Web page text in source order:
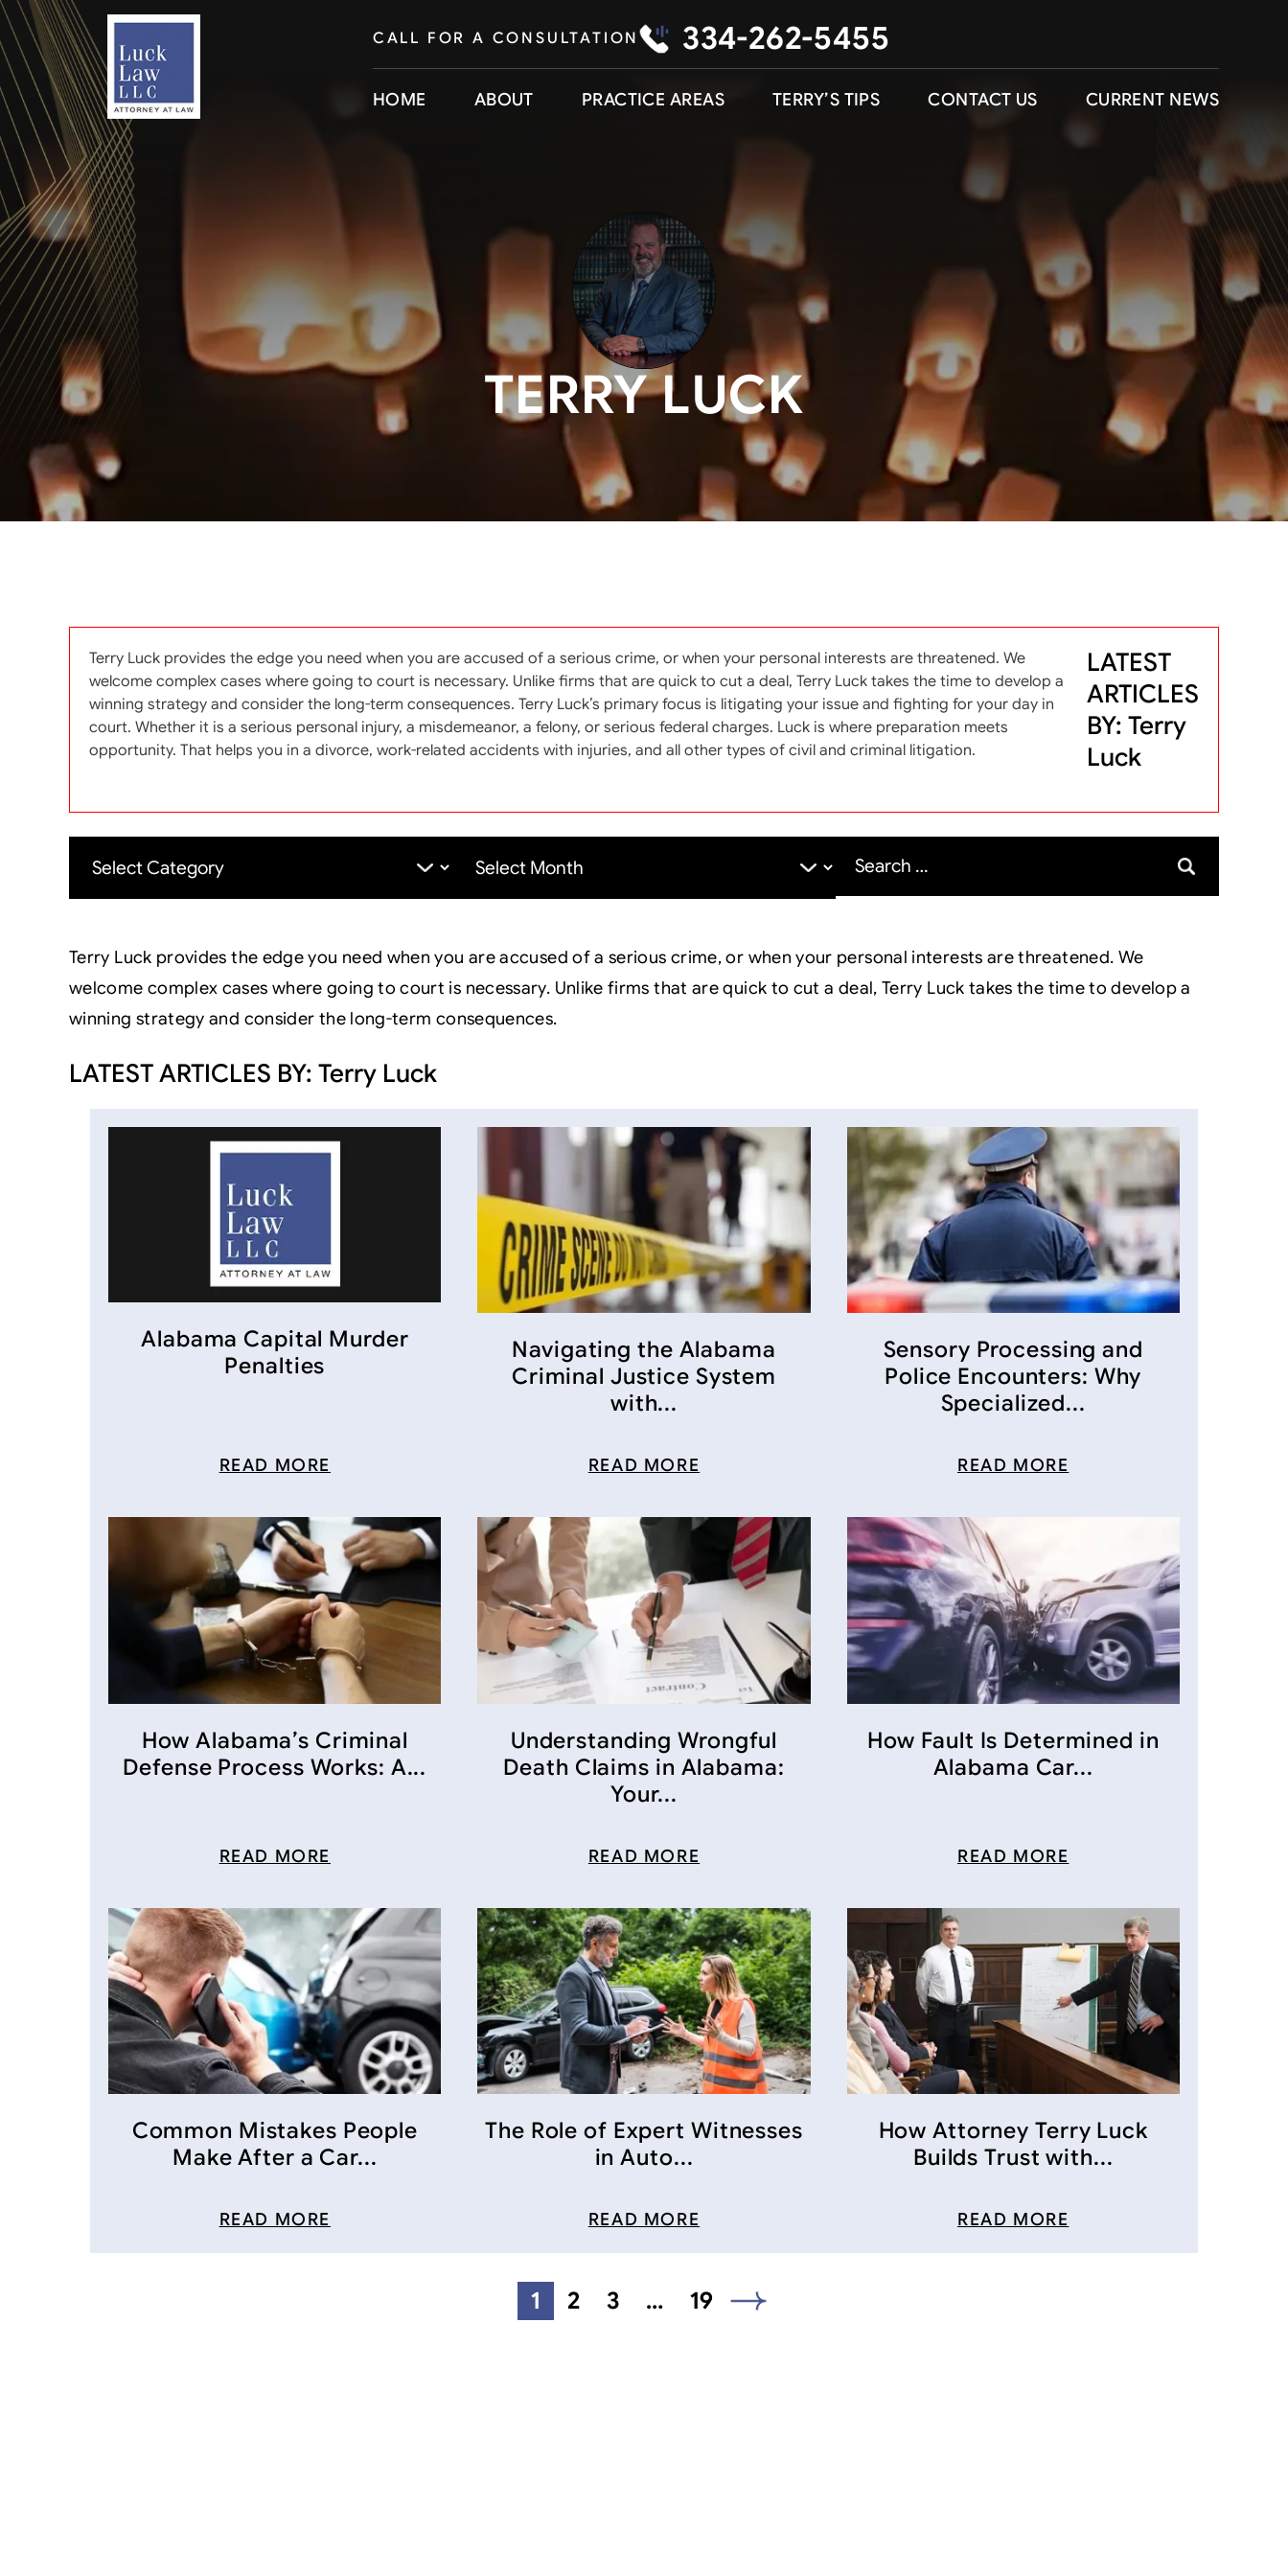
CALL FOR A CONSULTATION 334-262-5455
HOME ABOUT PRACTICE AREAS TERRY’S TIPS CONTACT US CURRENT NEWS
TERRY LUCK
Terry Luck provides the edge you need when you are accused of a serious crime, or when your personal interests are threatened. We
welcome complex cases where going to court is necessary. Unlike firms that are quick to cut a deal, Terry Luck takes the time to develop a
winning strategy and consider the long-term consequences. Terry Luck’s primary focus is litigating your issue and fighting for your day in
court. Whether it is a serious personal injury, a misdemeanor, a felony, or serious federal charges. Luck is where preparation meets
opportunity. That helps you in a divorce, work-related accidents with injuries, and all other types of civil and criminal litigation.
LATEST
ARTICLES
BY: Terry
Luck
for:
Terry Luck provides the edge you need when you are accused of a serious crime, or when your personal interests are threatened. We
welcome complex cases where going to court is necessary. Unlike firms that are quick to cut a deal, Terry Luck takes the time to develop a
winning strategy and consider the long-term consequences.
LATEST ARTICLES BY: Terry Luck
Alabama Capital Murder
Penalties
READ MORE
Navigating the Alabama
Criminal Justice System
with...
READ MORE
Sensory Processing and
Police Encounters: Why
Specialized...
READ MORE
How Alabama’s Criminal
Defense Process Works: A...
READ MORE
Understanding Wrongful
Death Claims in Alabama:
Your...
READ MORE
How Fault Is Determined in
Alabama Car...
READ MORE
Common Mistakes People
Make After a Car...
READ MORE
The Role of Expert Witnesses
in Auto...
READ MORE
How Attorney Terry Luck
Builds Trust with...
READ MORE
1 2 3 … 19